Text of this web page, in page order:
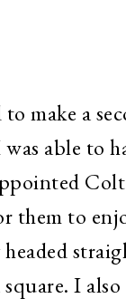
make a
able to
them to
I